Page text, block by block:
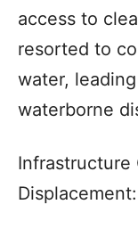
access to
resorted to
water,
waterborne
Infrastructure
Displacement: